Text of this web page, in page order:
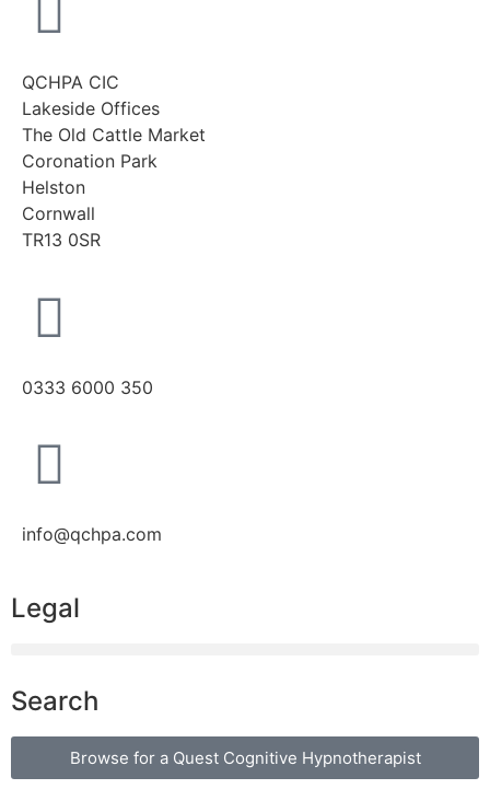
QCHPA CIC
Lakeside Offices
The Old Cattle Market
Coronation Park
Helston
Cornwall
TR13 0SR
0333 6000 350
info@qchpa.com
Legal
Search
Browse for a Quest Cognitive Hypnotherapist